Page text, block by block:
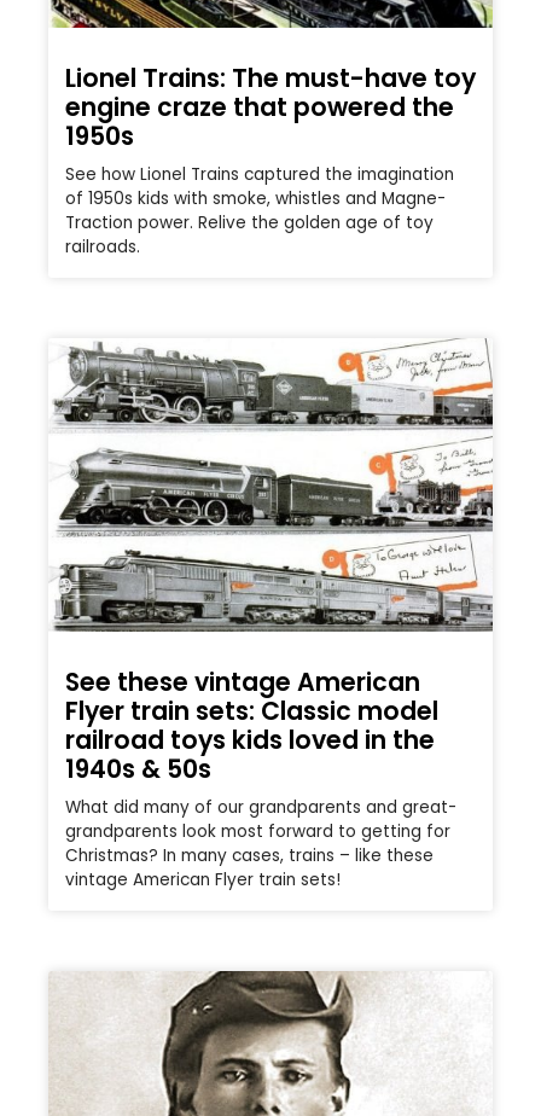
Lionel Trains: The must-have toy
engine craze that powered the
1950s
See how Lionel Trains captured the imagination
of 1950s kids with smoke, whistles and Magne-
Traction power. Relive the golden age of toy
railroads.
See these vintage American
Flyer train sets: Classic model
railroad toys kids loved in the
1940s & 50s
What did many of our grandparents and great-
grandparents look most forward to getting for
Christmas? In many cases, trains – like these
vintage American Flyer train sets!